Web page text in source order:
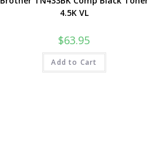
4.5K VL
$63.95
Add to Cart